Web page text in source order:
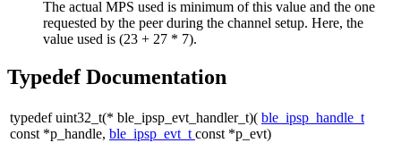
The actual MPS used is minimum of this value and the one
requested by the peer during the channel setup. Here, the
value used is (23 + 27 * 7).
Typedef Documentation
typedef uint32_t(* ble_ipsp_evt_handler_t)( ble_ipsp_handle_t
const *p_handle, ble_ipsp_evt_t const *p_evt)